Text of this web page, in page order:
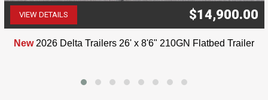
VIEW DETAILS $14,900.00
New 2026 Delta Trailers 26' x 8'6" 210GN Flatbed Trailer